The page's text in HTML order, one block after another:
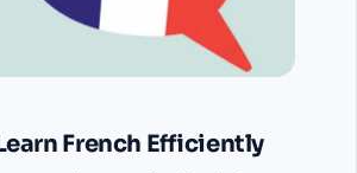
French Efficiently